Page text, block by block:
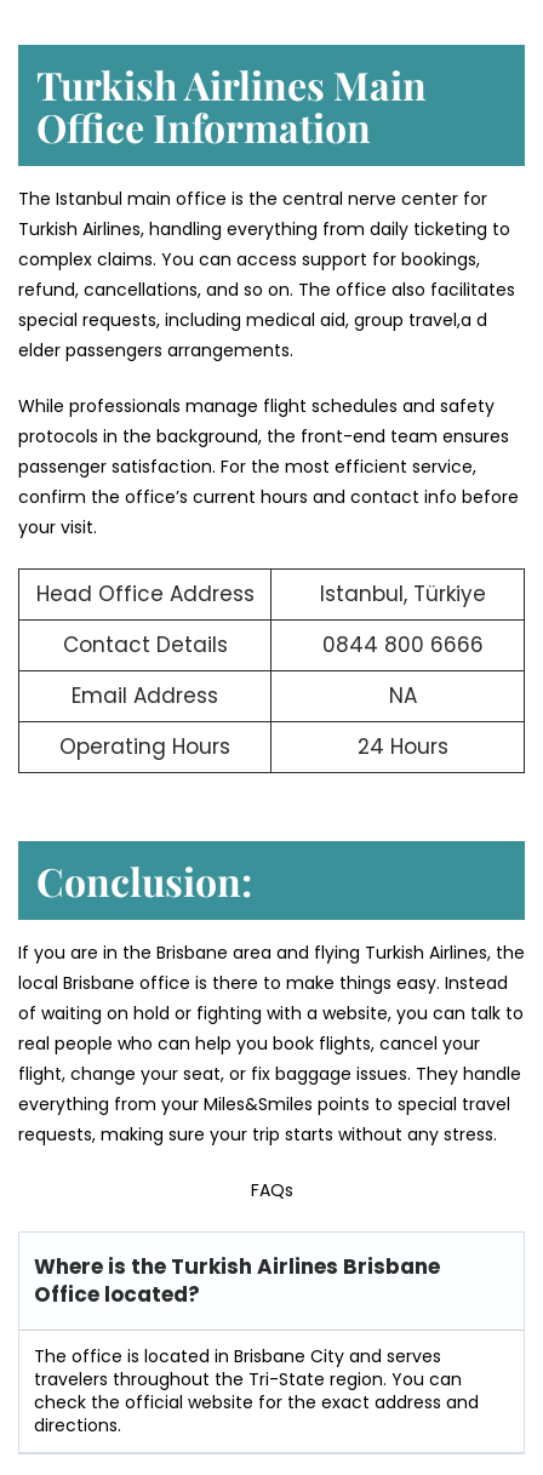
Turkish Airlines Main
Office Information
The Istanbul main office is the central nerve center for
Turkish Airlines, handling everything from daily ticketing to
complex claims. You can access support for bookings,
refund, cancellations, and so on. The office also facilitates
special requests, including medical aid, group travel,a d
elder passengers arrangements.
While professionals manage flight schedules and safety
protocols in the background, the front-end team ensures
passenger satisfaction. For the most efficient service,
confirm the office’s current hours and contact info before
your visit.
Head Office Address
Istanbul, Türkiye
Contact Details
0844 800 6666
Email Address
NA
Operating Hours
24 Hours
Conclusion:
If you are in the Brisbane area and flying Turkish Airlines, the
local Brisbane office is there to make things easy. Instead
of waiting on hold or fighting with a website, you can talk to
real people who can help you book flights, cancel your
flight, change your seat, or fix baggage issues. They handle
everything from your Miles&Smiles points to special travel
requests, making sure your trip starts without any stress.
FAQs
Where is the Turkish Airlines Brisbane
Office located?
The office is located in Brisbane City and serves
travelers throughout the Tri-State region. You can
check the official website for the exact address and
directions.